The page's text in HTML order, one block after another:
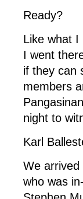
Ready?
Like what I
I went
if they can
members
night to
Karl
We arrived
who was